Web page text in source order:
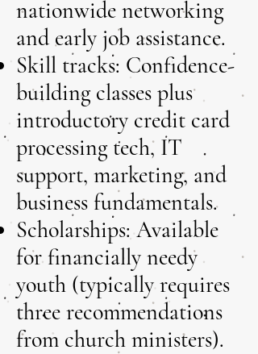
nationwide networking
and early job assistance.
Skill tracks: Confidence-
building classes plus
introductory credit card
processing tech, IT
support, marketing, and
business fundamentals.
Scholarships: Available
for financially needy
youth (typically requires
three recommendations
from church ministers).